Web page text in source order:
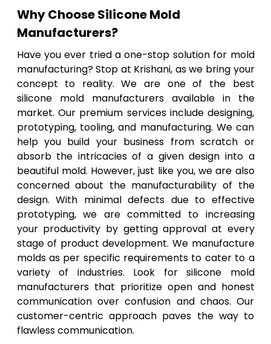
Why Choose Silicone Mold
Manufacturers?
Have you ever tried a one-stop solution for mold
manufacturing? Stop at Krishani, as we bring your
concept to reality. We are one of the best
silicone mold manufacturers available in the
market. Our premium services include designing,
prototyping, tooling, and manufacturing. We can
help you build your business from scratch or
absorb the intricacies of a given design into a
beautiful mold. However, just like you, we are also
concerned about the manufacturability of the
design. With minimal defects due to effective
prototyping, we are committed to increasing
your productivity by getting approval at every
stage of product development. We manufacture
molds as per specific requirements to cater to a
variety of industries. Look for silicone mold
manufacturers that prioritize open and honest
communication over confusion and chaos. Our
customer-centric approach paves the way to
flawless communication.